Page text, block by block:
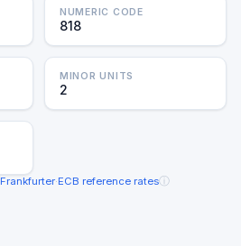
NUMERIC CODE
818
MINOR UNITS
2
Frankfurter·ECB reference ratesⓘ